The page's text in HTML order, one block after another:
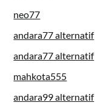
neo77
andara77 alternatif
andara77 alternatif
mahkota555
andara99 alternatif